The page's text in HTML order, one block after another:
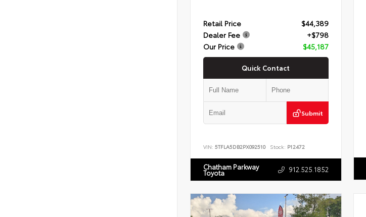
Retail Price
$44,389
Dealer Fee
+$798
Our Price
$45,187
Quick Contact
Submit
VIN: 5TFLA5DB2PX092510 Stock: P12472
Chatham Parkway
Toyota 912.525.1852